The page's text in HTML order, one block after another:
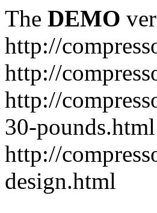
The DEMO
http://
http://
http://
30-pounds.html
http://
design.html